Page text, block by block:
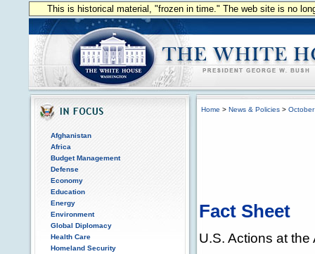
This is historical material, "frozen in time." The web site is no
Afghanistan
Africa
Budget Management
Defense
Economy
Education
Energy
Environment
Global Diplomacy
Health Care
Homeland Security
Home > News & Policies >
Fact Sheet
U.S. Actions at